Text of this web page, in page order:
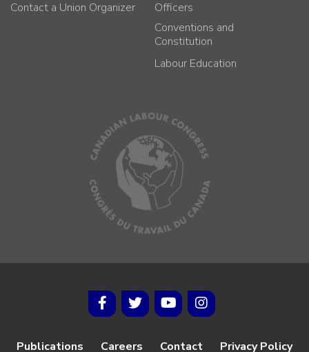
Contact a Union Organizer
Officers
Conventions and
Constitution
Labour Education
Publications Careers Contact Privacy Policy